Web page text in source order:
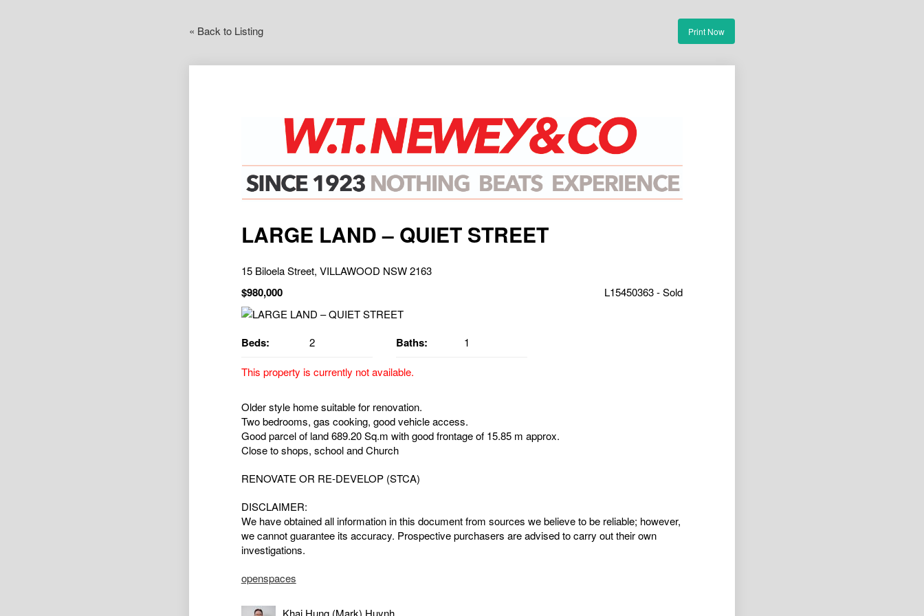
« Back to Listing Print Now
LARGE LAND – QUIET STREET
15 Biloela Street, VILLAWOOD NSW 2163
$980,000 L15450363 - Sold
Beds: 2 Baths: 1
This property is currently not available.
Older style home suitable for renovation.
Two bedrooms, gas cooking, good vehicle access.
Good parcel of land 689.20 Sq.m with good frontage of 15.85 m approx.
Close to shops, school and Church
RENOVATE OR RE-DEVELOP (STCA)
DISCLAIMER:
We have obtained all information in this document from sources we believe to be reliable; however,
we cannot guarantee its accuracy. Prospective purchasers are advised to carry out their own
investigations.
openspaces
Khai Hung (Mark) Huynh